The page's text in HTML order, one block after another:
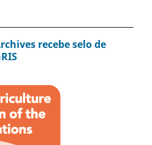
recebe selo de